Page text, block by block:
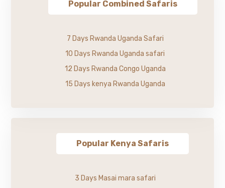
Popular Combined Safaris
7 Days Rwanda Uganda Safari
10 Days Rwanda Uganda safari
12 Days Rwanda Congo Uganda
15 Days kenya Rwanda Uganda
Popular Kenya Safaris
3 Days Masai mara safari